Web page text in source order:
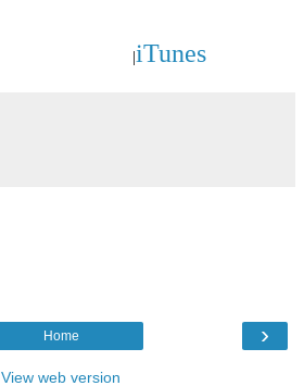
|iTunes
›
Home
View web version